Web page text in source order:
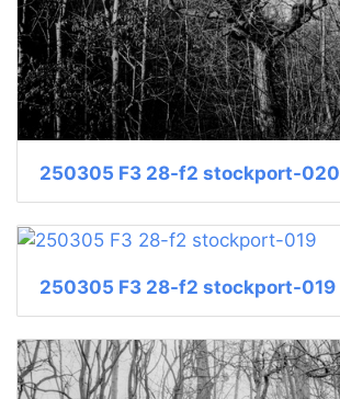
250305 F3 28-f2 stockport-020
250305 F3 28-f2 stockport-019